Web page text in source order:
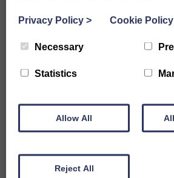
B&Bs in Bath
Self-Catering
Family Friendly
City Centre
Properties for Large
Privacy Policy > Cookie Policy
Necessary
Statistics
Allow All
Reject All